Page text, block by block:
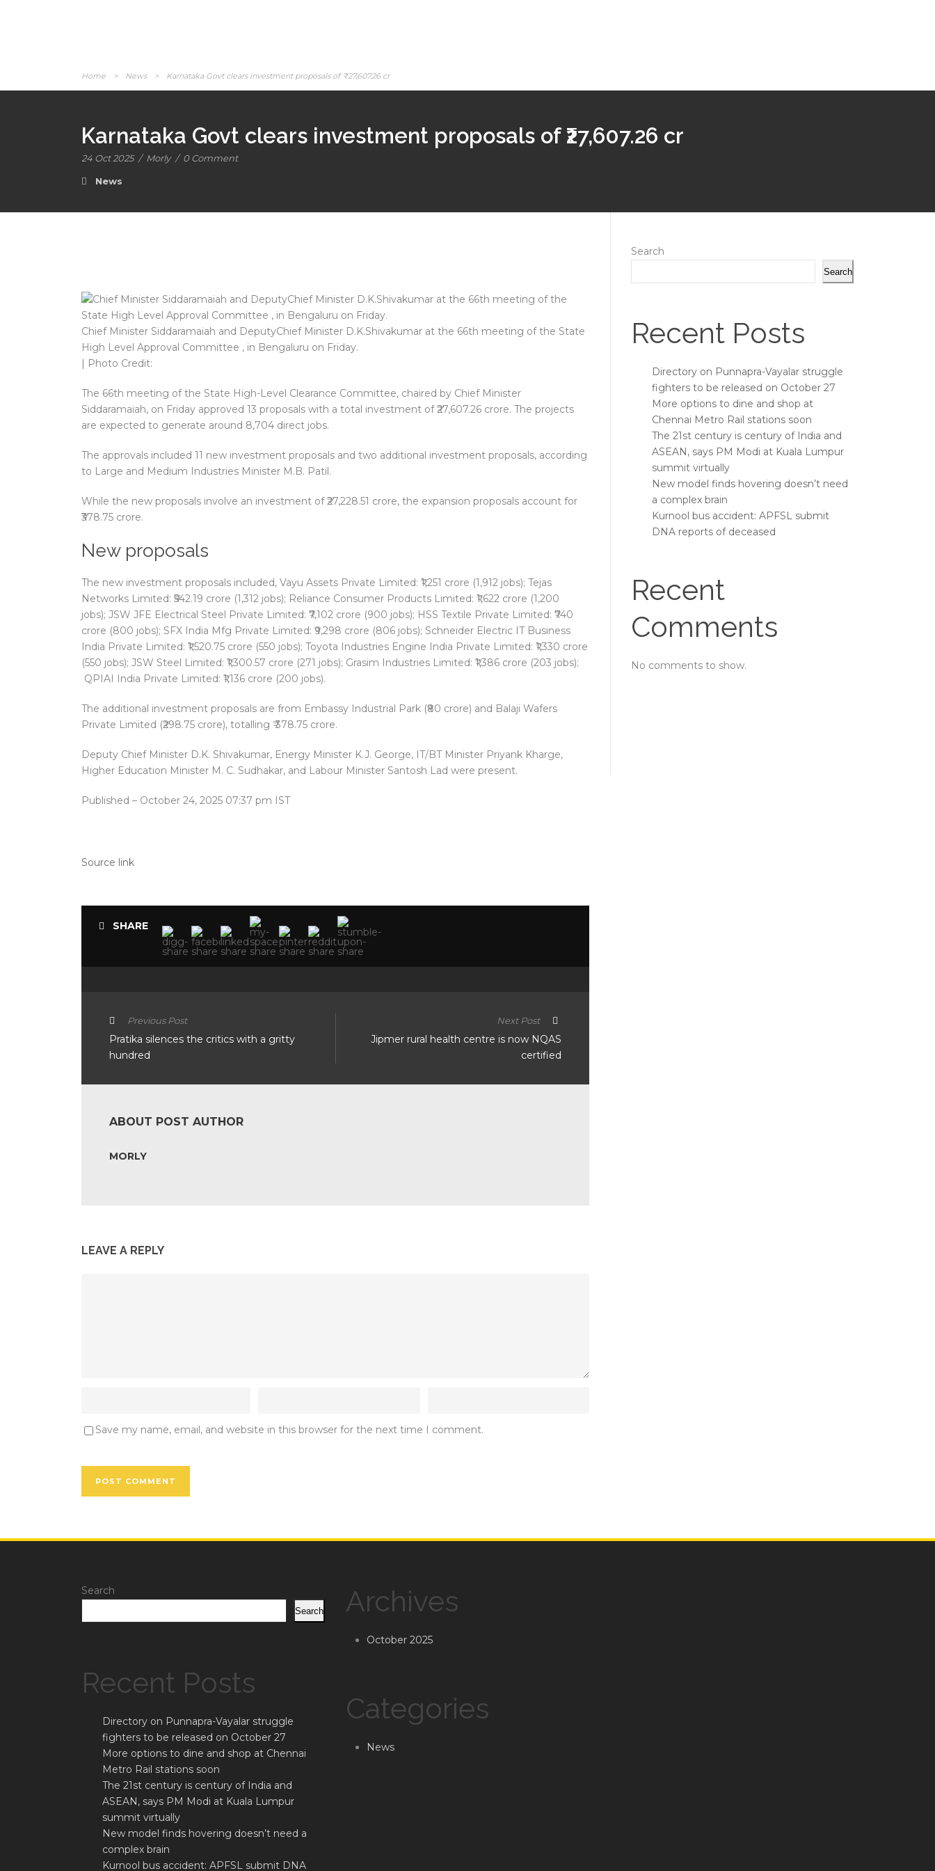
Home > News > Karnataka Govt clears investment proposals of ₹27,607.26 cr
Karnataka Govt clears investment proposals of ₹27,607.26 cr
24 Oct 2025 / Morly / 0 Comment
News
Chief Minister Siddaramaiah and DeputyChief Minister D.K.Shivakumar at the 66th meeting of the State
High Level Approval Committee , in Bengaluru on Friday.
| Photo Credit:
The 66th meeting of the State High-Level Clearance Committee, chaired by Chief Minister
Siddaramaiah, on Friday approved 13 proposals with a total investment of ₹27,607.26 crore. The projects
are expected to generate around 8,704 direct jobs.
The approvals included 11 new investment proposals and two additional investment proposals, according
to Large and Medium Industries Minister M.B. Patil.
While the new proposals involve an investment of ₹27,228.51 crore, the expansion proposals account for
₹378.75 crore.
New proposals
The new investment proposals included, Vayu Assets Private Limited: ₹1,251 crore (1,912 jobs); Tejas
Networks Limited: ₹542.19 crore (1,312 jobs); Reliance Consumer Products Limited: ₹1,622 crore (1,200
jobs); JSW JFE Electrical Steel Private Limited: ₹7,102 crore (900 jobs); HSS Textile Private Limited: ₹740
crore (800 jobs); SFX India Mfg Private Limited: ₹9,298 crore (806 jobs); Schneider Electric IT Business
India Private Limited: ₹1,520.75 crore (550 jobs); Toyota Industries Engine India Private Limited: ₹1,330 crore
(550 jobs); JSW Steel Limited: ₹1,300.57 crore (271 jobs); Grasim Industries Limited: ₹1,386 crore (203 jobs);
QPIAI India Private Limited: ₹1,136 crore (200 jobs).
The additional investment proposals are from Embassy Industrial Park (₹80 crore) and Balaji Wafers
Private Limited (₹298.75 crore), totalling ₹ 378.75 crore.
Deputy Chief Minister D.K. Shivakumar, Energy Minister K.J. George, IT/BT Minister Priyank Kharge,
Higher Education Minister M. C. Sudhakar, and Labour Minister Santosh Lad were present.
Published – October 24, 2025 07:37 pm IST
Source link
SHARE
Previous Post
Pratika silences the critics with a gritty
hundred
Next Post
Jipmer rural health centre is now NQAS
certified
ABOUT POST AUTHOR
MORLY
LEAVE A REPLY
Save my name, email, and website in this browser for the next time I comment.
Search
Search
Recent Posts
Directory on Punnapra-Vayalar struggle
fighters to be released on October 27
More options to dine and shop at
Chennai Metro Rail stations soon
The 21st century is century of India and
ASEAN, says PM Modi at Kuala Lumpur
summit virtually
New model finds hovering doesn’t need
a complex brain
Kurnool bus accident: APFSL submit
DNA reports of deceased
Recent
Comments
No comments to show.
Search
Search
Recent Posts
Directory on Punnapra-Vayalar struggle
fighters to be released on October 27
More options to dine and shop at Chennai
Metro Rail stations soon
The 21st century is century of India and
ASEAN, says PM Modi at Kuala Lumpur
summit virtually
New model finds hovering doesn’t need a
complex brain
Kurnool bus accident: APFSL submit DNA
Archives
October 2025
Categories
News